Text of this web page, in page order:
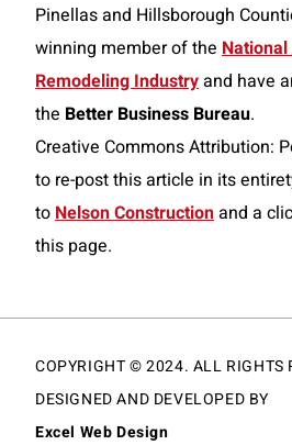
Pinellas and Hillsborough
winning member of the
Remodeling Industryand have
the Better Business Bureau.
Creative Commons Attribution:
to re-post this article in its
to Nelson Constructionand a
this page.
COPYRIGHT © 2024. ALL RIGHTS
DESIGNED AND DEVELOPED BY
Excel Web Design